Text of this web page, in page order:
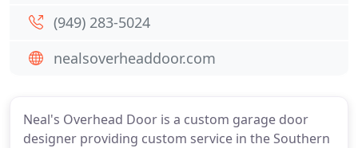
Neal's Overhead Door is a custom garage door
designer providing custom service in the Southern
(949) 283-5024
nealsoverheaddoor.com